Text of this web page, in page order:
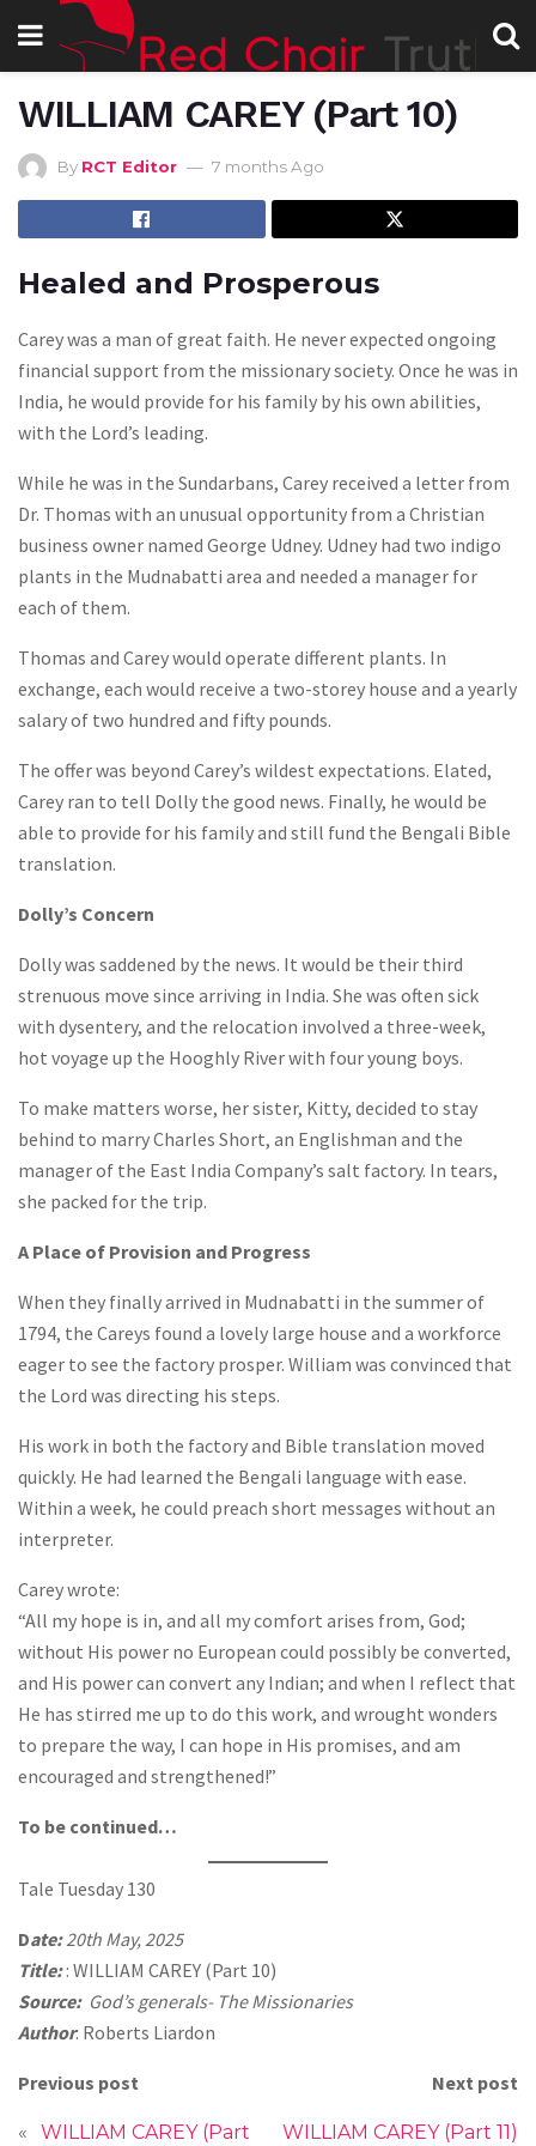
WILLIAM CAREY (Part 10)
By RCT Editor 7 months Ago
Healed and Prosperous
Carey was a man of great faith. He never expected ongoing
financial support from the missionary society. Once he was in
India, he would provide for his family by his own abilities,
with the Lord’s leading.
While he was in the Sundarbans, Carey received a letter from
Dr. Thomas with an unusual opportunity from a Christian
business owner named George Udney. Udney had two indigo
plants in the Mudnabatti area and needed a manager for
each of them.
Thomas and Carey would operate different plants. In
exchange, each would receive a two-storey house and a yearly
salary of two hundred and fifty pounds.
The offer was beyond Carey’s wildest expectations. Elated,
Carey ran to tell Dolly the good news. Finally, he would be
able to provide for his family and still fund the Bengali Bible
translation.
Dolly’s Concern
Dolly was saddened by the news. It would be their third
strenuous move since arriving in India. She was often sick
with dysentery, and the relocation involved a three-week,
hot voyage up the Hooghly River with four young boys.
To make matters worse, her sister, Kitty, decided to stay
behind to marry Charles Short, an Englishman and the
manager of the East India Company’s salt factory. In tears,
she packed for the trip.
A Place of Provision and Progress
When they finally arrived in Mudnabatti in the summer of
1794, the Careys found a lovely large house and a workforce
eager to see the factory prosper. William was convinced that
the Lord was directing his steps.
His work in both the factory and Bible translation moved
quickly. He had learned the Bengali language with ease.
Within a week, he could preach short messages without an
interpreter.
Carey wrote:
“All my hope is in, and all my comfort arises from, God;
without His power no European could possibly be converted,
and His power can convert any Indian; and when I reflect that
He has stirred me up to do this work, and wrought wonders
to prepare the way, I can hope in His promises, and am
encouraged and strengthened!”
To be continued…
Tale Tuesday 130
Date:20th May, 2025
Title:: WILLIAM CAREY (Part 10)
Source:God’s generals- The Missionaries
Author: Roberts Liardon
Previous post
« WILLIAM CAREY (Part
Next post
WILLIAM CAREY (Part 11)